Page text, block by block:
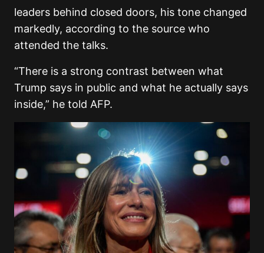
leaders behind closed doors, his tone changed
markedly, according to the source who
attended the talks.
“There is a strong contrast between what
Trump says in public and what he actually says
inside,” he told AFP.